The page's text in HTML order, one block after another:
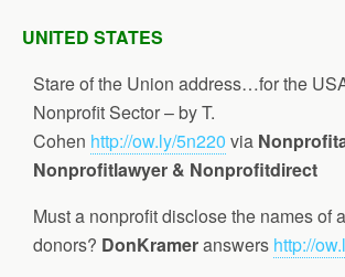
UNITED STATES
Stare of the Union address…for the
Nonprofit Sector – by T.
Cohen http://ow.ly/5n220 via
Nonprofitlawyer & Nonprofitdirect
Must a nonprofit disclose the names of
donors? DonKrameranswers http://